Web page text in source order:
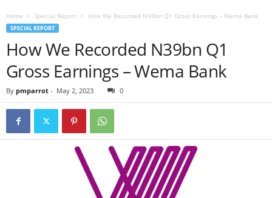
Home Special Report How We Recorded N39bn Q1 Gross Earnings – Wema Bank
SPECIAL REPORT
How We Recorded N39bn Q1
Gross Earnings – Wema Bank
By pmparrot - May 2, 2023 0